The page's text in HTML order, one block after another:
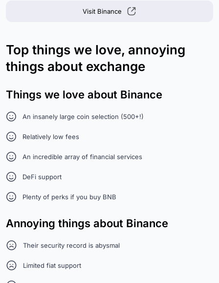
Visit Binance
Top things we love, annoying
things about exchange
Things we love about Binance
An insanely large coin selection (500+!)
Relatively low fees
An incredible array of financial services
DeFi support
Plenty of perks if you buy BNB
Annoying things about Binance
Their security record is abysmal
Limited fiat support